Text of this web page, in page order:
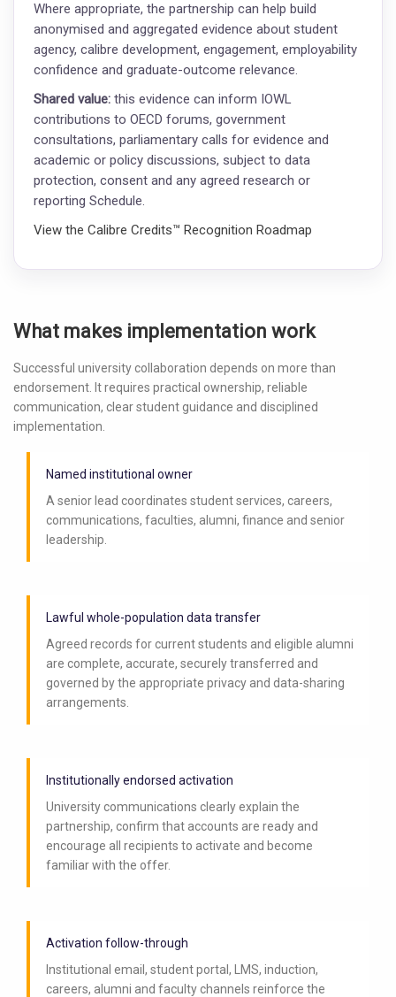
Where appropriate, the partnership can help build
anonymised and aggregated evidence about student
agency, calibre development, engagement, employability
confidence and graduate-outcome relevance.
Shared value: this evidence can inform IOWL
contributions to OECD forums, government
consultations, parliamentary calls for evidence and
academic or policy discussions, subject to data
protection, consent and any agreed research or
reporting Schedule.
View the Calibre Credits™ Recognition Roadmap
What makes implementation work
Successful university collaboration depends on more than
endorsement. It requires practical ownership, reliable
communication, clear student guidance and disciplined
implementation.
Named institutional owner
A senior lead coordinates student services, careers,
communications, faculties, alumni, finance and senior
leadership.
Lawful whole-population data transfer
Agreed records for current students and eligible alumni
are complete, accurate, securely transferred and
governed by the appropriate privacy and data-sharing
arrangements.
Institutionally endorsed activation
University communications clearly explain the
partnership, confirm that accounts are ready and
encourage all recipients to activate and become
familiar with the offer.
Activation follow-through
Institutional email, student portal, LMS, induction,
careers, alumni and faculty channels reinforce the